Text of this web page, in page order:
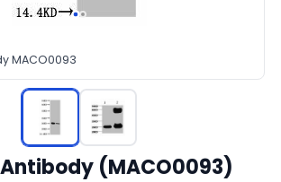
MACO0093
(MACO0093)